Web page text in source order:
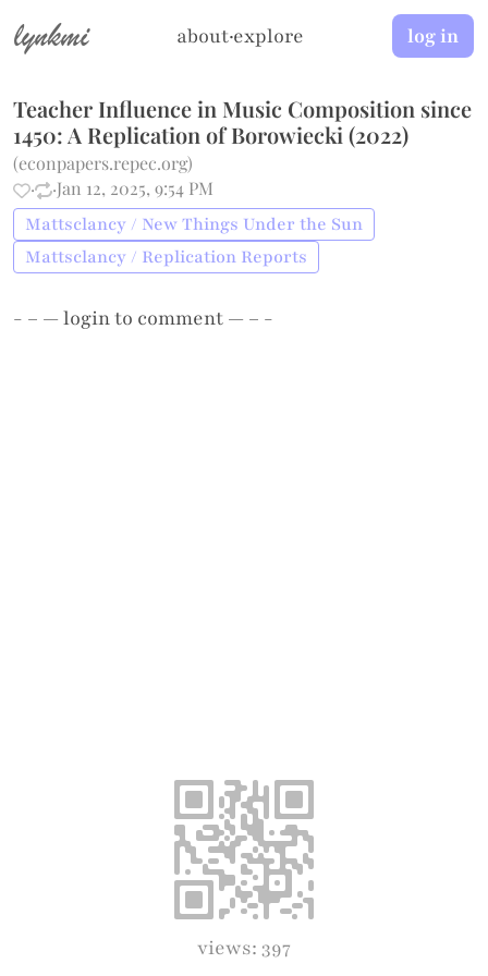
lynkmi about·explore log in
Teacher Influence in Music Composition since
1450: A Replication of Borowiecki (2022)
(econpapers.repec.org)
·
·Jan 12, 2025, 9:54 PM
Mattsclancy / New Things Under the Sun
Mattsclancy / Replication Reports
- – —loginto comment — – -
views: 397